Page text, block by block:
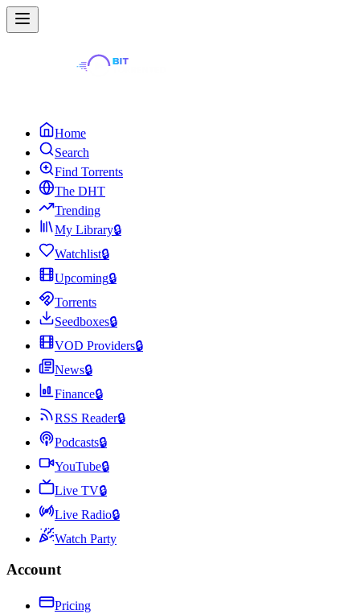
Home
Search
Find Torrents
The DHT
Trending
My Library🔒
Watchlist🔒
Upcoming🔒
Torrents
Seedboxes🔒
VOD Providers🔒
News🔒
Finance🔒
RSS Reader🔒
Podcasts🔒
YouTube🔒
Live TV🔒
Live Radio🔒
Watch Party
Account
Pricing